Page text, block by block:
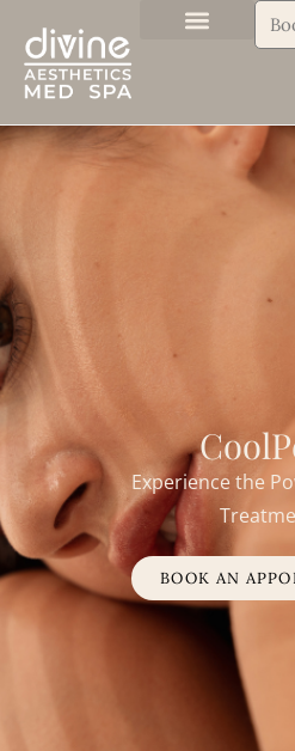
Experience the
BOOK AN